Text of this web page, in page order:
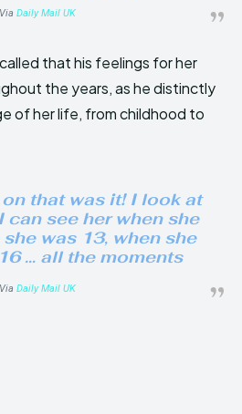
Via Daily Mail UK
that his feelings for her
the years, as he distinctly
of her life, from childhood to
that was it! I look at
can see her when she
was 13, when she
… all the moments
Via Daily Mail UK